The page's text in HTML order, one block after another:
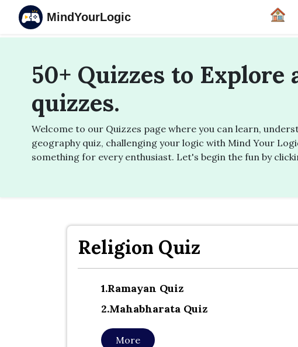
MindYourLogic
50+ Quizzes to
quizzes.
Welcome to our Quizzes page where you can learn,
geography quiz, challenging your logic with Mind Your
something for every enthusiast. Let's begin the fun by
Religion Quiz
1.ramayan Quiz
2.mahabharata Quiz
More